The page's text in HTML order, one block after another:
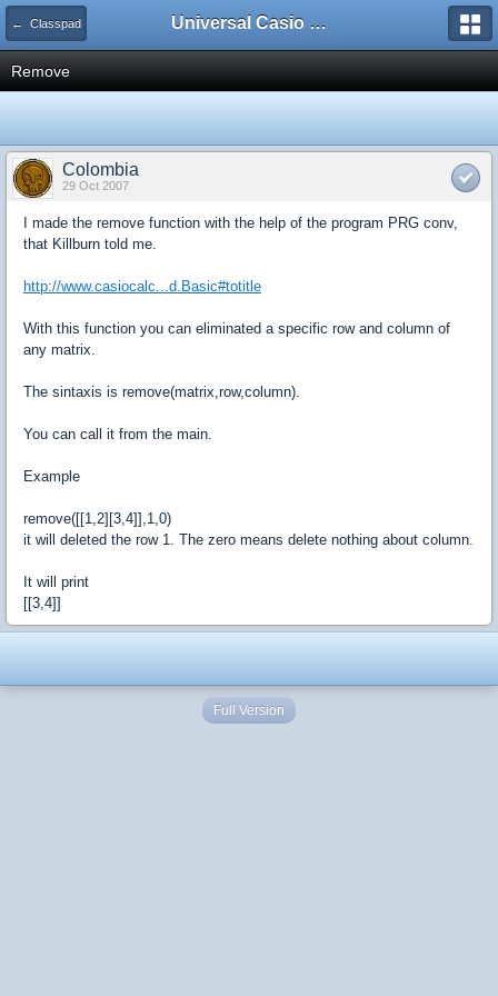
← Classpad Universal Casio Forum
Remove
Colombia
29 Oct 2007
I made the remove function with the help of the program PRG conv,
that Killburn told me.
http://www.casiocalc...d.Basic#totitle
With this function you can eliminated a specific row and column of
any matrix.
The sintaxis is remove(matrix,row,column).
You can call it from the main.
Example
remove([[1,2][3,4]],1,0)
it will deleted the row 1. The zero means delete nothing about column.
It will print
[[3,4]]
Full Version